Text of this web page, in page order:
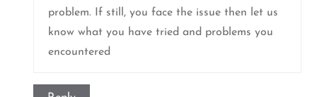
problem. If still, you face the issue then let us
know what you have tried and problems you
encountered